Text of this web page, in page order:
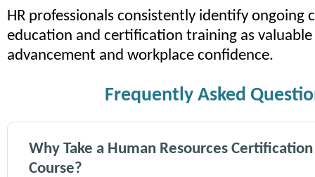
HR professionals consistently identify ongoing
education and certification training as
advancement and workplace confidence.
Frequently Asked
Why Take a Human Resources
Course?